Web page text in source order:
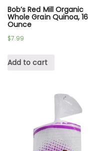
Bob’s Red Mill Organic
Whole Grain Quinoa, 16
Ounce
$7.99
Add to cart